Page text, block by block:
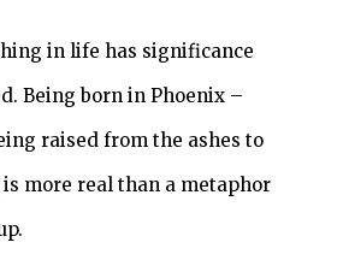
in life has significance
Being born in Phoenix –
raised from the ashes to
more real than a metaphor